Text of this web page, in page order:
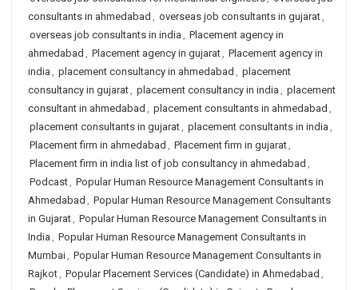
consultants in ahmedabad , overseas job consultants in gujarat,
overseas job consultants in india , Placement agency in
ahmedabad , Placement agency in gujarat, Placement agency in
india , placement consultancy in ahmedabad , placement
consultancy in gujarat, placement consultancy in india , placement
consultant in ahmedabad , placement consultants in ahmedabad ,
placement consultants in gujarat, placement consultants in india ,
Placement firm in ahmedabad , Placement firm in gujarat,
Placement firm in india list of job consultancy in ahmedabad ,
Podcast, Popular Human Resource Management Consultants in
Ahmedabad , Popular Human Resource Management Consultants
in Gujarat, Popular Human Resource Management Consultants in
India , Popular Human Resource Management Consultants in
Mumbai, Popular Human Resource Management Consultants in
Rajkot, Popular Placement Services (Candidate) in Ahmedabad ,